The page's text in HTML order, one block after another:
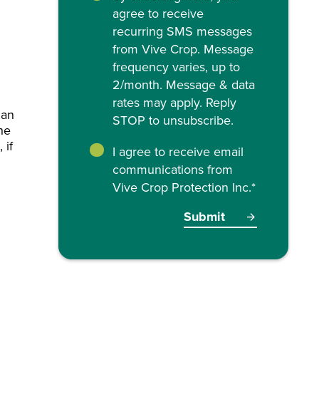
if
agree to receive
recurring SMS messages
from Vive Crop. Message
frequency varies, up to
2/month. Message & data
rates may apply. Reply
STOP to unsubscribe.
I agree to receive email
communications from
Vive Crop Protection Inc.*